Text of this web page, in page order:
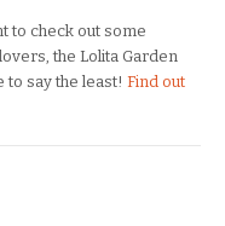
to check out some
the Lolita Garden
say the least! Find out